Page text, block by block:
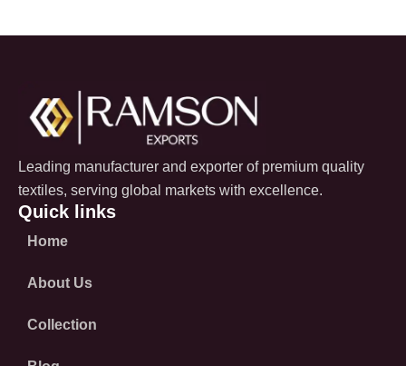
Leading manufacturer and exporter of premium quality
textiles, serving global markets with excellence.
Quick links
Home
About Us
Collection